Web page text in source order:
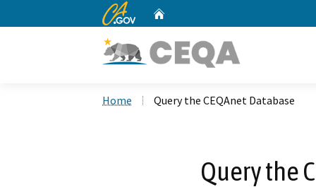
CA.gov
Home Query the CEQAnet Database
Query the